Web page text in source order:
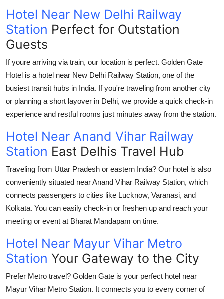
Hotel Near New Delhi Railway
Station Perfect for Outstation
Guests
If youre arriving via train, our location is perfect. Golden Gate
Hotel is a hotel near New Delhi Railway Station, one of the
busiest transit hubs in India. If you're traveling from another city
or planning a short layover in Delhi, we provide a quick check-in
experience and restful rooms just minutes away from the station.
Hotel Near Anand Vihar Railway
Station East Delhis Travel Hub
Traveling from Uttar Pradesh or eastern India? Our hotel is also
conveniently situated nearAnand Vihar Railway Station, which
connects passengers to cities like Lucknow, Varanasi, and
Kolkata. You can easily check-in or freshen up and reach your
meeting or event at Bharat Mandapam on time.
Hotel Near Mayur Vihar Metro
Station Your Gateway to the City
Prefer Metro travel? Golden Gate is your perfect hotel near
Mayur Vihar Metro Station. It connects you to every corner of